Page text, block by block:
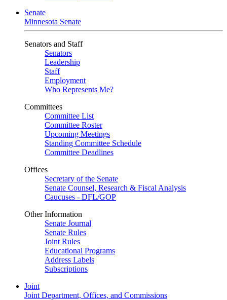
Senate
Minnesota Senate
Senators and Staff
Senators
Leadership
Staff
Employment
Who Represents Me?
Committees
Committee List
Committee Roster
Upcoming Meetings
Standing Committee Schedule
Committee Deadlines
Offices
Secretary of the Senate
Senate Counsel, Research & Fiscal Analysis
Caucuses - DFL/GOP
Other Information
Senate Journal
Senate Rules
Joint Rules
Educational Programs
Address Labels
Subscriptions
Joint
Joint Department, Offices, and Commissions